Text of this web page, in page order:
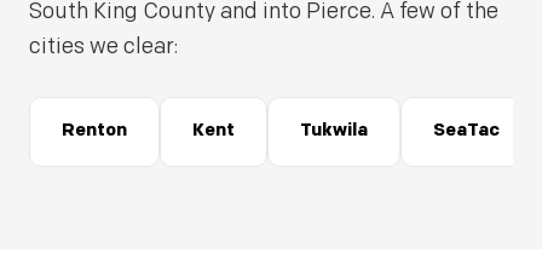
South King County and into Pierce. A few of the
cities we clear:
Renton Kent Tukwila SeaTac